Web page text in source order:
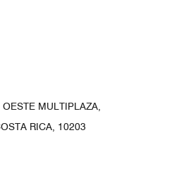
MULTIPLAZA,
RICA, 10203